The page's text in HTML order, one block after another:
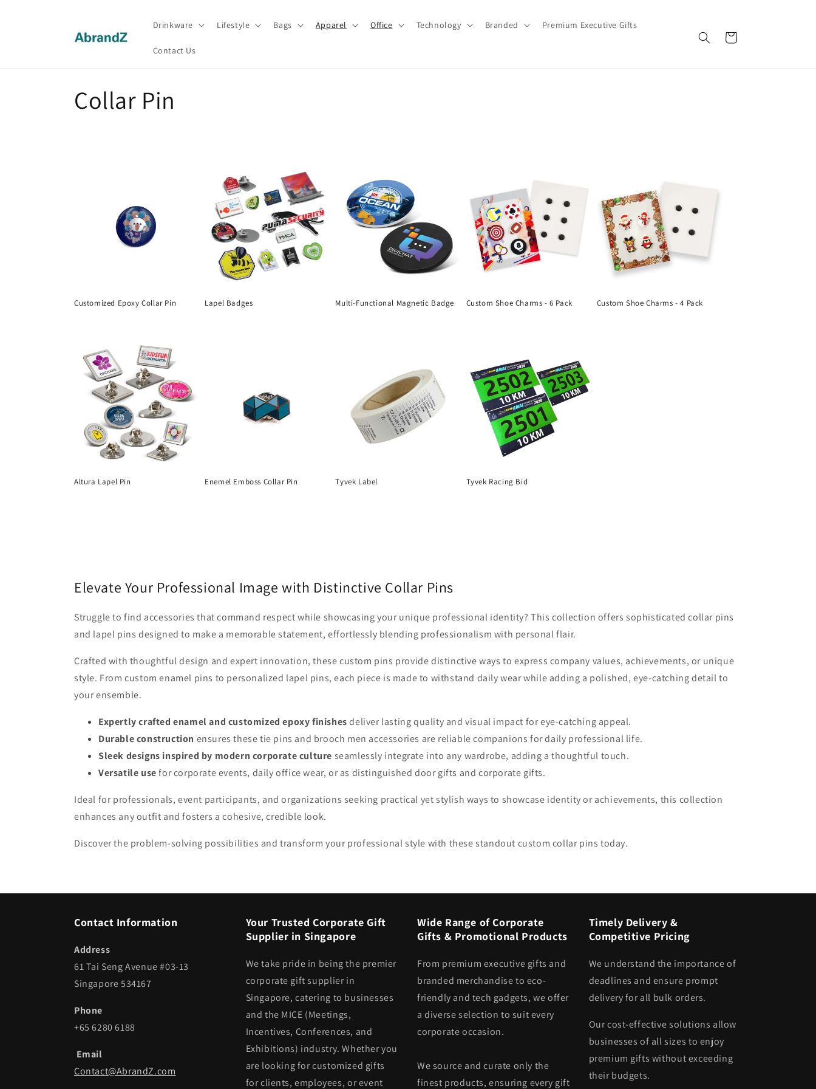
Drinkware Lifestyle Bags Apparel Office Technology Branded Premium Executive Gifts
Contact Us
Cart
C
o
n
Collar Pin
Customized Epoxy Collar Pin Lapel Badges Multi-Functional Magnetic Badge Custom Shoe Charms - 6 Pack Custom Shoe Charms - 4 Pack
Altura Lapel Pin Enemel Emboss Collar Pin Tyvek Label Tyvek Racing Bid
Elevate Your Professional Image with Distinctive Collar Pins
Struggle to find accessories that command respect while showcasing your unique professional identity? This collection offers sophisticated collar pins
and lapel pins designed to make a memorable statement, effortlessly blending professionalism with personal flair.
Crafted with thoughtful design and expert innovation, these custom pins provide distinctive ways to express company values, achievements, or unique
style. From custom enamel pins to personalized lapel pins, each piece is made to withstand daily wear while adding a polished, eye-catching detail to
your ensemble.
Expertly crafted enamel and customized epoxy finishes deliver lasting quality and visual impact for eye-catching appeal.
Durable construction ensures these tie pins and brooch men accessories are reliable companions for daily professional life.
Sleek designs inspired by modern corporate culture seamlessly integrate into any wardrobe, adding a thoughtful touch.
Versatile use for corporate events, daily office wear, or as distinguished door gifts and corporate gifts.
Ideal for professionals, event participants, and organizations seeking practical yet stylish ways to showcase identity or achievements, this collection
enhances any outfit and fosters a cohesive, credible look.
Discover the problem-solving possibilities and transform your professional style with these standout custom collar pins today.
Contact Information
Address
61 Tai Seng Avenue #03-13
Singapore 534167
Phone
+65 6280 6188
Email
Contact@AbrandZ.com
Your Trusted Corporate Gift
Supplier in Singapore
We take pride in being the premier
corporate gift supplier in
Singapore, catering to businesses
and the MICE (Meetings,
Incentives, Conferences, and
Exhibitions) industry. Whether you
are looking for customized gifts
for clients, employees, or event
Wide Range of Corporate
Gifts & Promotional Products
From premium executive gifts and
branded merchandise to eco-
friendly and tech gadgets, we offer
a diverse selection to suit every
corporate occasion.
We source and curate only the
finest products, ensuring every gift
Timely Delivery &
Competitive Pricing
We understand the importance of
deadlines and ensure prompt
delivery for all bulk orders.
Our cost-effective solutions allow
businesses of all sizes to enjoy
premium gifts without exceeding
their budgets.